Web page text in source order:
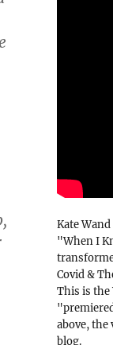
Kate
"When I
Covid &
This is the
above,
blog.